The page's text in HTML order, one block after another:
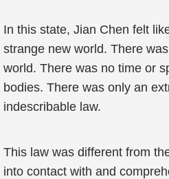
In this state, Jian Chen felt
strange new world. There
world. There was no time or
bodies. There was only an
indescribable law.
This law was different from
into contact with and